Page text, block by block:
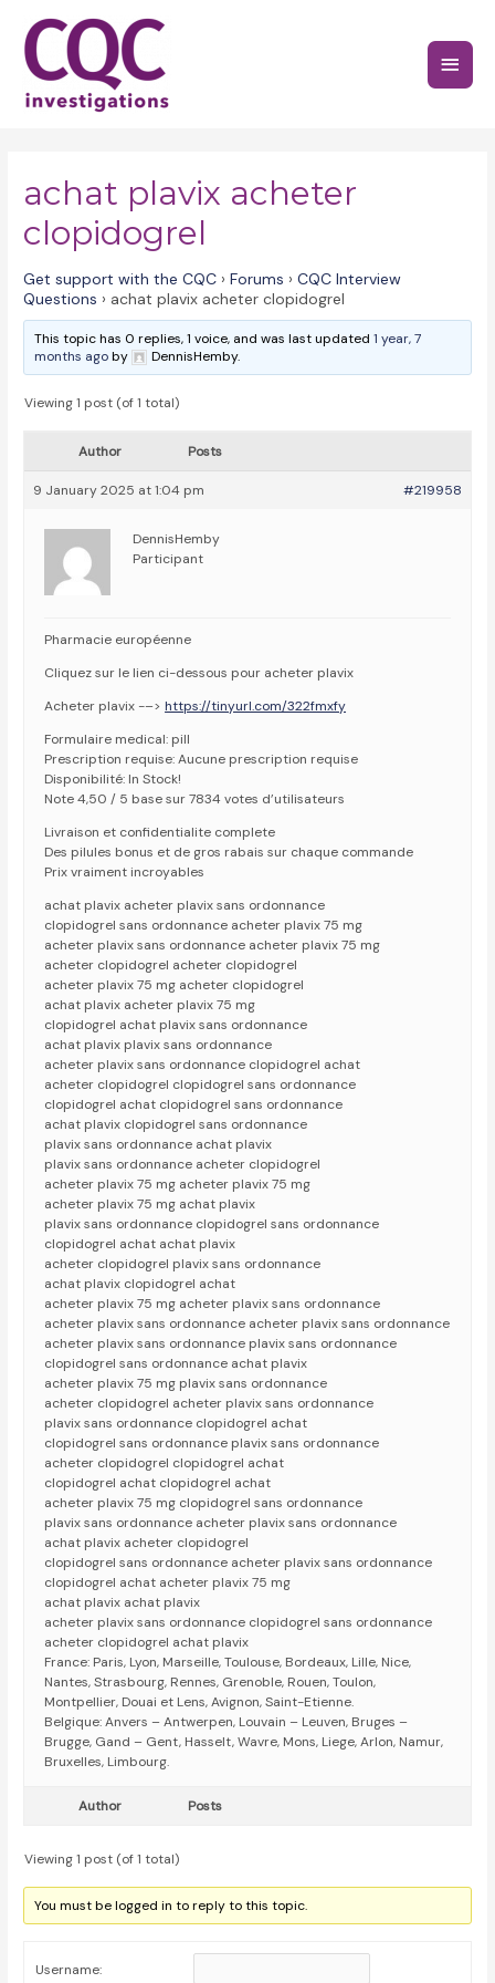
content
Main
achat plavix acheter
clopidogrel
Get support with the CQC › Forums › CQC Interview
Questions › achat plavix acheter clopidogrel
This topic has 0 replies, 1 voice, and was last updated1 year, 7
months agoby DennisHemby.
Viewing 1 post (of 1 total)
Author Posts
9 January 2025 at 1:04 pm #219958
DennisHemby
Participant
Pharmacie européenne
Cliquez sur le lien ci-dessous pour acheter plavix
Acheter plavix -–>https://tinyurl.com/322fmxfy
Formulaire medical: pill
Prescription requise: Aucune prescription requise
Disponibilité: In Stock!
Note 4,50 / 5 base sur 7834 votes d’utilisateurs
Livraison et confidentialite complete
Des pilules bonus et de gros rabais sur chaque commande
Prix vraiment incroyables
achat plavix acheter plavix sans ordonnance
clopidogrel sans ordonnance acheter plavix 75 mg
acheter plavix sans ordonnance acheter plavix 75 mg
acheter clopidogrel acheter clopidogrel
acheter plavix 75 mg acheter clopidogrel
achat plavix acheter plavix 75 mg
clopidogrel achat plavix sans ordonnance
achat plavix plavix sans ordonnance
acheter plavix sans ordonnance clopidogrel achat
acheter clopidogrel clopidogrel sans ordonnance
clopidogrel achat clopidogrel sans ordonnance
achat plavix clopidogrel sans ordonnance
plavix sans ordonnance achat plavix
plavix sans ordonnance acheter clopidogrel
acheter plavix 75 mg acheter plavix 75 mg
acheter plavix 75 mg achat plavix
plavix sans ordonnance clopidogrel sans ordonnance
clopidogrel achat achat plavix
acheter clopidogrel plavix sans ordonnance
achat plavix clopidogrel achat
acheter plavix 75 mg acheter plavix sans ordonnance
acheter plavix sans ordonnance acheter plavix sans ordonnance
acheter plavix sans ordonnance plavix sans ordonnance
clopidogrel sans ordonnance achat plavix
acheter plavix 75 mg plavix sans ordonnance
acheter clopidogrel acheter plavix sans ordonnance
plavix sans ordonnance clopidogrel achat
clopidogrel sans ordonnance plavix sans ordonnance
acheter clopidogrel clopidogrel achat
clopidogrel achat clopidogrel achat
acheter plavix 75 mg clopidogrel sans ordonnance
plavix sans ordonnance acheter plavix sans ordonnance
achat plavix acheter clopidogrel
clopidogrel sans ordonnance acheter plavix sans ordonnance
clopidogrel achat acheter plavix 75 mg
achat plavix achat plavix
acheter plavix sans ordonnance clopidogrel sans ordonnance
acheter clopidogrel achat plavix
France: Paris, Lyon, Marseille, Toulouse, Bordeaux, Lille, Nice,
Nantes, Strasbourg, Rennes, Grenoble, Rouen, Toulon,
Montpellier, Douai et Lens, Avignon, Saint-Etienne.
Belgique: Anvers – Antwerpen, Louvain – Leuven, Bruges –
Brugge, Gand – Gent, Hasselt, Wavre, Mons, Liege, Arlon, Namur,
Bruxelles, Limbourg.
Author Posts
Viewing 1 post (of 1 total)
You must be logged in to reply to this topic.
Username: